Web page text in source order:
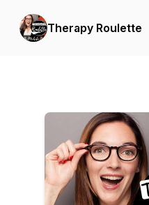
Therapy Roulette